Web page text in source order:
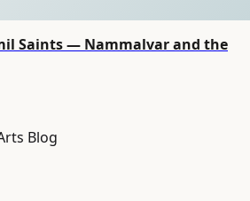
Saints — Nammalvar and the
Blog